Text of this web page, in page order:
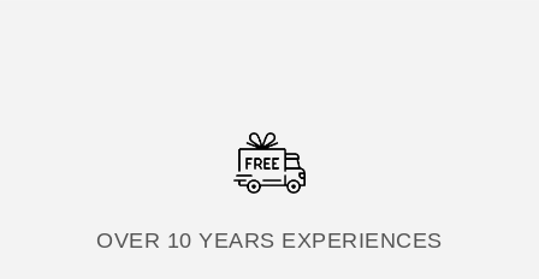
OVER 10 YEARS EXPERIENCES